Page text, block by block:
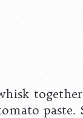
paste.